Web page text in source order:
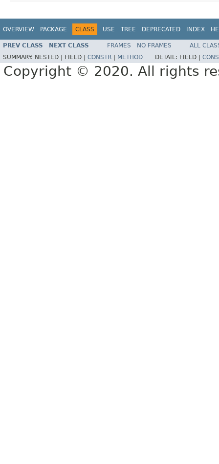
OVERVIEW PACKAGE CLASS USE TREE DEPRECATED INDEX
PREV CLASS NEXT CLASS FRAMES NO FRAMES
ALL
SUMMARY: NESTED | FIELD | CONSTR METHOD DETAIL: FIELD |
Copyright © 2020. All rights